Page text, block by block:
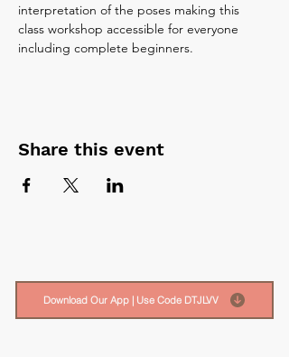
interpretation of the poses making this
class workshop accessible for everyone
including complete beginners.
Share this event
Download Our App | Use Code DTJLVV